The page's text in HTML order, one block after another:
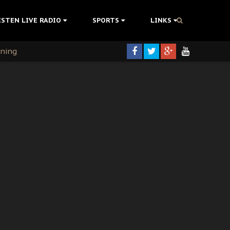
LIVE RADIO SPORTS LINKS